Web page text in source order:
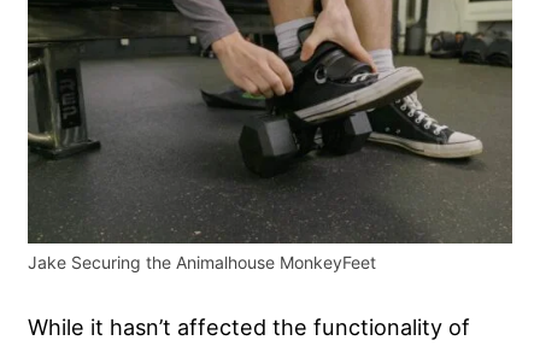
Jake Securing the Animalhouse MonkeyFeet
While it hasn’t affected the functionality of